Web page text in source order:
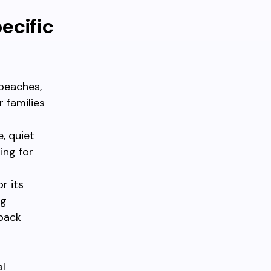
families
quiet
for
its